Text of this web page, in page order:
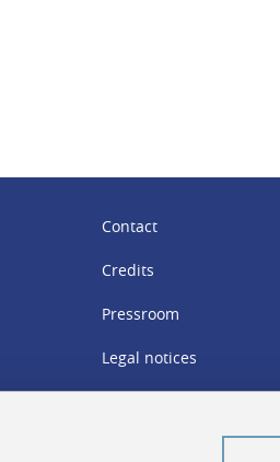
Contact
Credits
Pressroom
Legal notices